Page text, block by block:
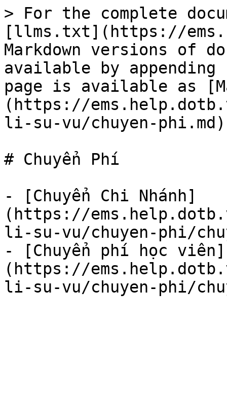
> For the complete
[llms.txt](https://
Markdown versions of
available by
page is available as
(https://
li-su-vu/chuyen-
# Chuyển Phí
- [Chuyển Chi Nhánh]
(https://
li-su-vu/chuyen-phi/
- [Chuyển phí học viên]
(https://